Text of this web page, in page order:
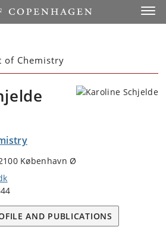
of Chemistry
København Ø
AND PUBLICATIONS